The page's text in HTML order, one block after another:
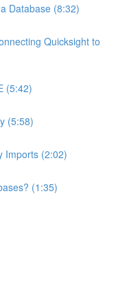
Database (8:32)
Quicksight to
(5:42)
(5:58)
Imports (2:02)
(1:35)